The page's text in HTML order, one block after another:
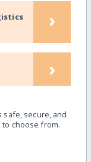
›
›
safe, secure, and
to choose from.